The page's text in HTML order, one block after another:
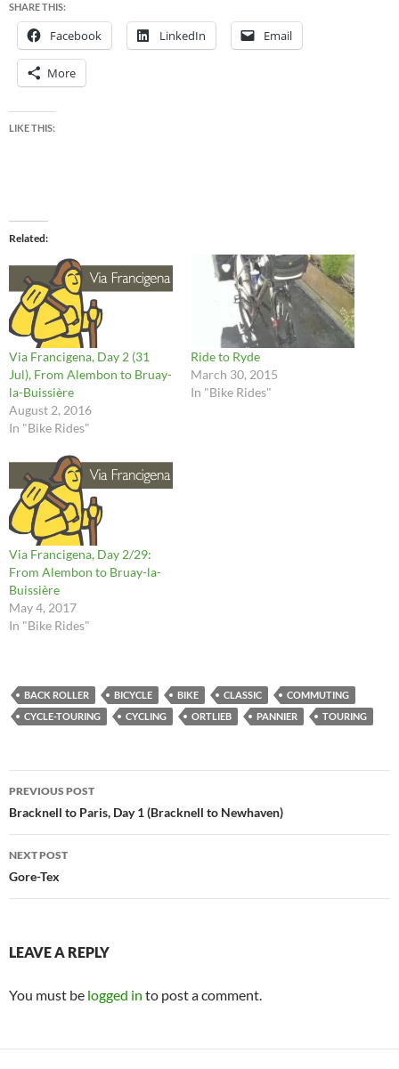
SHARE THIS:
Facebook LinkedIn Email
More
LIKE THIS:
Related
Via Francigena, Day 2 (31
Jul), From Alembon to Bruay-
la-Buissière
August 2, 2016
In "Bike Rides"
Ride to Ryde
March 30, 2015
In "Bike Rides"
Via Francigena, Day 2/29:
From Alembon to Bruay-la-
Buissière
May 4, 2017
In "Bike Rides"
BACK ROLLER BICYCLE BIKE CLASSIC
COMMUTING
CYCLE-TOURING
CYCLING ORTLIEB PANNIER TOURING
Post
navigation
PREVIOUS POST
Bracknell to Paris, Day 1 (Bracknell to Newhaven)
NEXT POST
Gore-Tex
LEAVE A REPLY
You must be logged in to post a comment.